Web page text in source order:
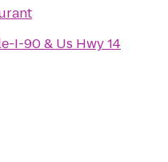
I-90 & Us Hwy 14